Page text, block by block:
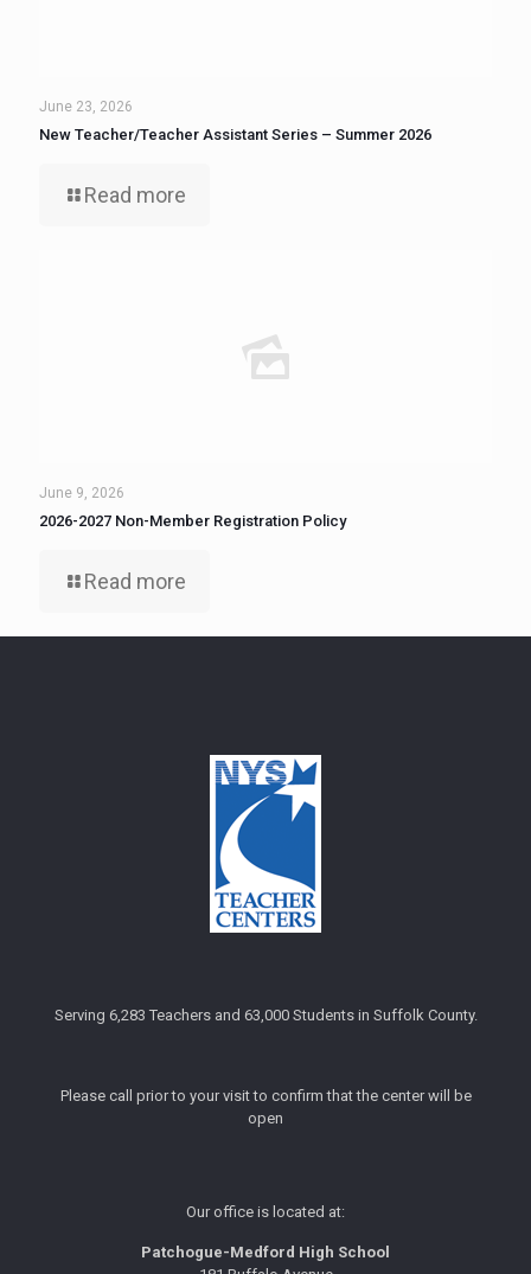
June 23, 2026
New Teacher/Teacher Assistant Series – Summer 2026
Read more
June 9, 2026
2026-2027 Non-Member Registration Policy
Read more
Serving 6,283 Teachers and 63,000 Students in Suffolk County.
Please call prior to your visit to confirm that the center will be
open
Our office is located at:
Patchogue-Medford High School